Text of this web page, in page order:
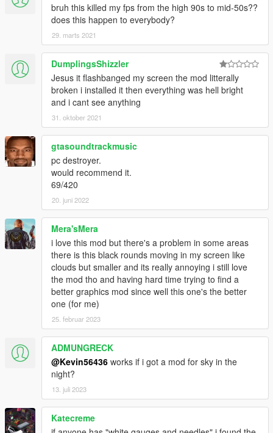
bruh this killed my fps from the high 90s to mid-50s??
does this happen to everybody?
29. marts 2021
DumplingsShizzler
Jesus it flashbanged my screen the mod litterally
broken i installed it then everything was hell bright
and i cant see anything
31. oktober 2021
gtasoundtrackmusic
pc destroyer.
would recommend it.
69/420
20. juni 2022
Mera'sMera
i love this mod but there's a problem in some areas
there is this black rounds moving in my screen like
clouds but smaller and its really annoying i still love
the mod tho and having hard time trying to find a
better graphics mod since well this one's the better
one (for me)
25. februar 2023
ADMUNGRECK
@Kevin56436 works if i got a mod for sky in the
night?
13. juli 2023
Katecreme